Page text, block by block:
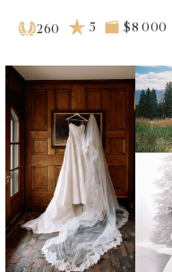
260 5 $8 000